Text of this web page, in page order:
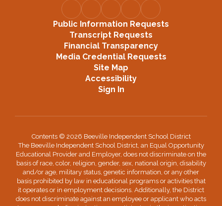
Public Information Requests
Transcript Requests
Financial Transparency
Media Credential Requests
Site Map
Accessibility
Sign In
Contents © 2026 Beeville Independent School District
The Beeville Independent School District, an Equal Opportunity
Educational Provider and Employer, does not discriminate on the
basis of race, color, religion, gender, sex, national origin, disability
and/or age, military status, genetic information, or any other
basis prohibited by law in educational programs or activities that
it operates or in employment decisions. Additionally, the District
does not discriminate against an employee or applicant who acts